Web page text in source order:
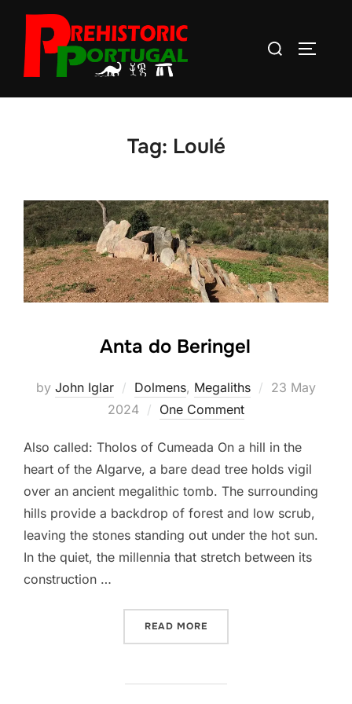
content
Search
Tag: Loulé
Anta do Beringel
by John Iglar Dolmens, Megaliths
Posted
23 May
2024
One Comment
Also called: Tholos of Cumeada On a hill in the
heart of the Algarve, a bare dead tree holds vigil
over an ancient megalithic tomb. The surrounding
hills provide a backdrop of forest and low scrub,
leaving the stones standing out under the hot sun.
In the quiet, the millennia that stretch between its
construction …
READ MORE